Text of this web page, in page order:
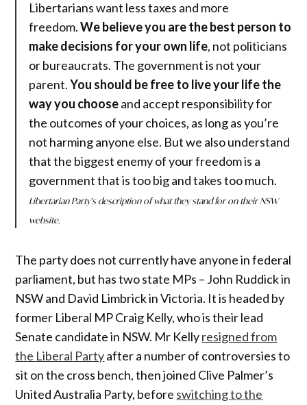
Libertarians want less taxes and more
freedom.We believe you are the best person to
make decisions for your own life, not politicians
or bureaucrats. The government is not your
parent.You should be free to live your life the
way you chooseand accept responsibility for
the outcomes of your choices, as long as you’re
not harming anyone else. But we also understand
that the biggest enemy of your freedom is a
government that is too big and takes too much.
Libertarian Party’s description of what they stand for on their NSW
website.
The party does not currently have anyone in federal
parliament, but has two state MPs – John Ruddick in
NSW and David Limbrick in Victoria. It is headed by
former Liberal MP Craig Kelly, who is their lead
Senate candidate in NSW. Mr Kellyresigned from
the Liberal Partyafter a number of controversies to
sit on the cross bench, then joined Clive Palmer’s
United Australia Party, before switching to the